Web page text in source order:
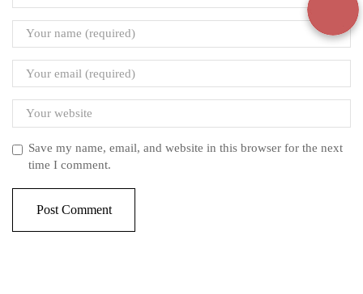
Save my name, email, and website in this browser for the next
time I comment.